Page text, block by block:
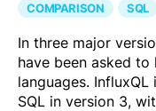
COMPARISON
SQL
In three major
have been asked
languages. InfluxQL
SQL in version 3,